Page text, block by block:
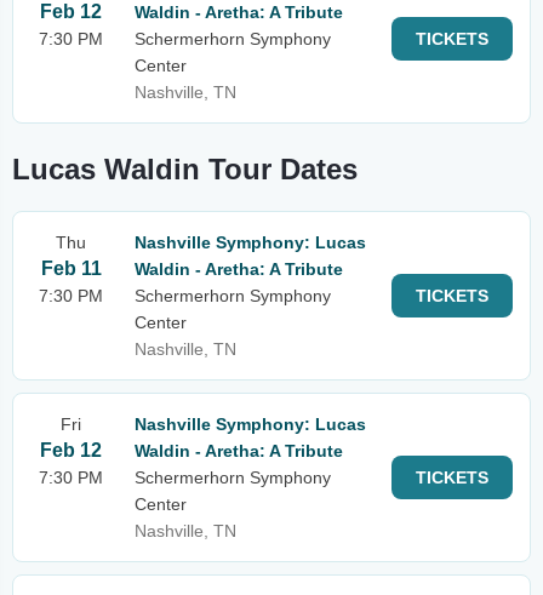
Feb 12
7:30 PM
Waldin - Aretha: A Tribute
Schermerhorn Symphony
Center
Nashville, TN
TICKETS
Lucas Waldin Tour Dates
Thu
Feb 11
7:30 PM
Nashville Symphony: Lucas
Waldin - Aretha: A Tribute
Schermerhorn Symphony
Center
Nashville, TN
TICKETS
Fri
Feb 12
7:30 PM
Nashville Symphony: Lucas
Waldin - Aretha: A Tribute
Schermerhorn Symphony
Center
Nashville, TN
TICKETS